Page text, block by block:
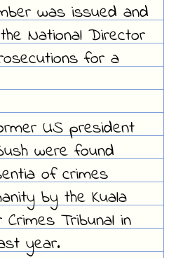
was issued and
National Director
for a
US president
were found
of crimes
by the Kuala
Crimes Tribunal in
year.